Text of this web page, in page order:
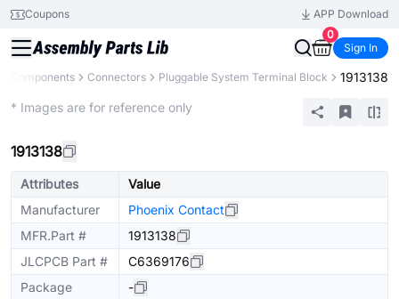
Coupons
APP Download
0
Sign In
Components Connectors Pluggable System Terminal Block 1913138
* Images are for reference only
1913138
Attributes
Value
Manufacturer
Phoenix Contact
MFR.Part #
1913138
JLCPCB Part #
C6369176
Package
-